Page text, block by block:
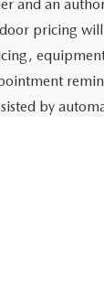
1 2 Next